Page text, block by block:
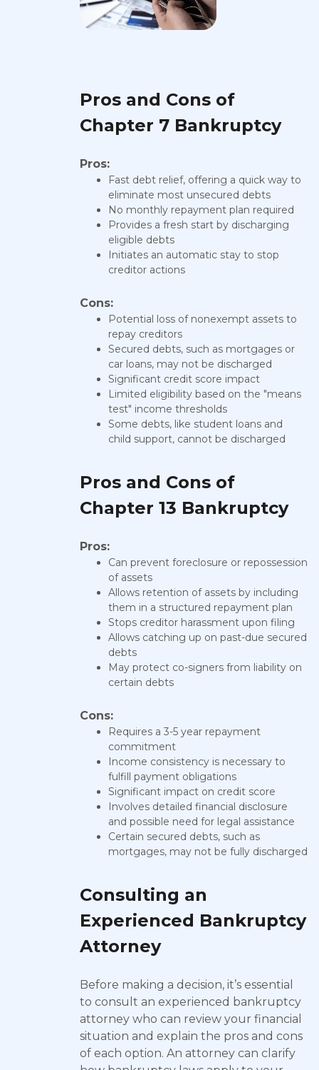
Pros and Cons of
Chapter 7 Bankruptcy
Pros:
Fast debt relief, offering a quick way to
eliminate most unsecured debts
No monthly repayment plan required
Provides a fresh start by discharging
eligible debts
Initiates an automatic stay to stop
creditor actions
Cons:
Potential loss of nonexempt assets to
repay creditors
Secured debts, such as mortgages or
car loans, may not be discharged
Significant credit score impact
Limited eligibility based on the "means
test" income thresholds
Some debts, like student loans and
child support, cannot be discharged
Pros and Cons of
Chapter 13 Bankruptcy
Pros:
Can prevent foreclosure or repossession
of assets
Allows retention of assets by including
them in a structured repayment plan
Stops creditor harassment upon filing
Allows catching up on past-due secured
debts
May protect co-signers from liability on
certain debts
Cons:
Requires a 3-5 year repayment
commitment
Income consistency is necessary to
fulfill payment obligations
Significant impact on credit score
Involves detailed financial disclosure
and possible need for legal assistance
Certain secured debts, such as
mortgages, may not be fully discharged
Consulting an
Experienced Bankruptcy
Attorney
Before making a decision, it’s essential
to consult an experienced bankruptcy
attorney who can review your financial
situation and explain the pros and cons
of each option. An attorney can clarify